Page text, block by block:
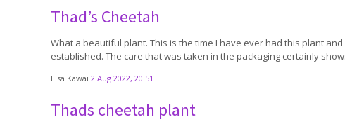
Thad’s Cheetah
What a beautiful plant. This is the time I have ever had this plant
established. The care that was taken in the packaging certainly
Lisa Kawai 2 Aug 2022, 20:51
Thads cheetah plant